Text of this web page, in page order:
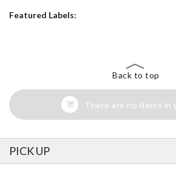
Featured Labels:
Back to top
There are no items in
PICK UP